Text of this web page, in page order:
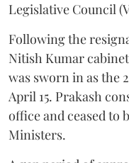
Legislative Council
Following the
Nitish Kumar
was sworn in as the
April 15. Prakash
office and ceased to
Ministers.